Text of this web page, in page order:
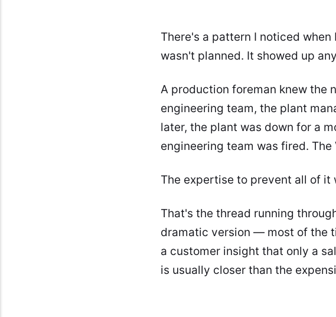
There's a pattern I noticed
wasn't planned. It showed up
A production foreman knew the
engineering team, the plant
later, the plant was down for a
engineering team was fired.
The expertise to prevent all of
That's the thread running
dramatic version — most of the
a customer insight that only a
is usually closer than the